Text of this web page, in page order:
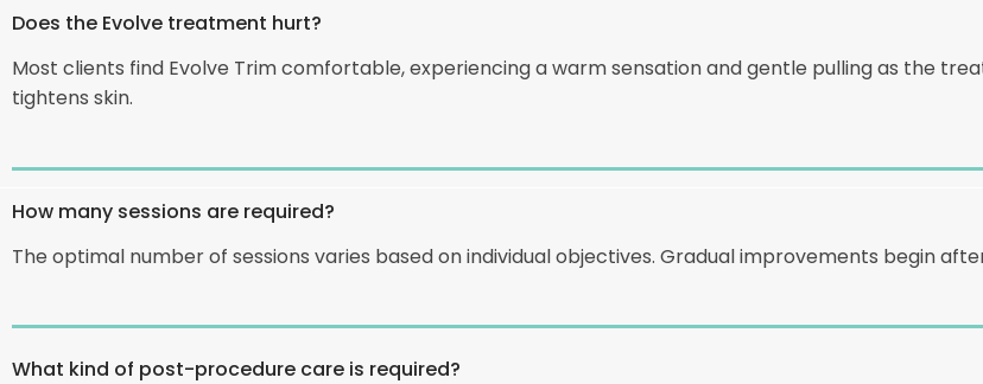
Does the Evolve treatment hurt?
Most clients find Evolve Trim comfortable, experiencing a warm sensation and gentle pulling as the
tightens skin.
How many sessions are required?
The optimal number of sessions varies based on individual objectives. Gradual improvements begin
What kind of post-procedure care is required?